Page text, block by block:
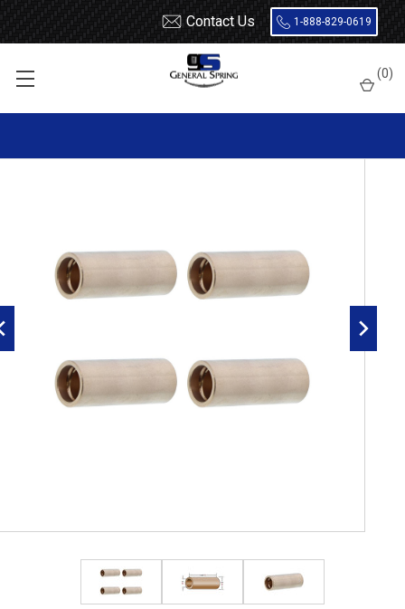
Contact Us 1-888-829-0619
(0)
Leaf Spring Parts
Bronze / Bi-Metal
NJI Bronze Leaf Spring Bushing - 4 Count